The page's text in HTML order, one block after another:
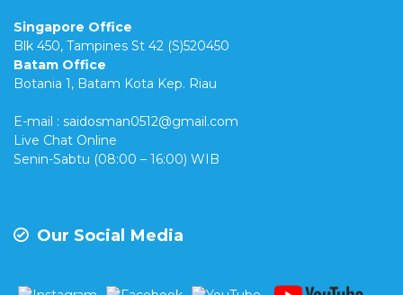
Singapore Office
Blk 450, Tampines St 42 (S)520450
Batam Office
Botania 1, Batam Kota Kep. Riau
E-mail : saidosman0512@gmail.com
Live Chat Online
Senin-Sabtu (08:00 – 16:00) WIB
Our Social Media